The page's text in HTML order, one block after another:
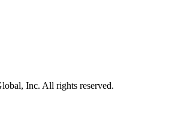
Inc. All rights reserved.